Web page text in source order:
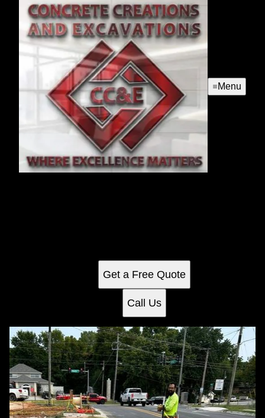
Menu
Get a Free Quote
Call Us